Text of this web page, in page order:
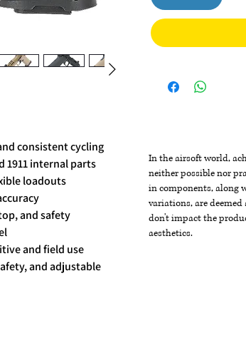
consistent cycling
1911 internal parts
loadouts
and safety
and field use
and adjustable
In the airsoft world,
neither possible nor
in components, along
variations, are
don't impact the
aesthetics.